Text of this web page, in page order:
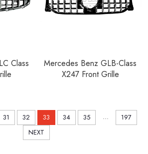
Class
Mercedes Benz GLB-Class
X247 Front Grille
31 32 33 34 35 ...
197
NEXT